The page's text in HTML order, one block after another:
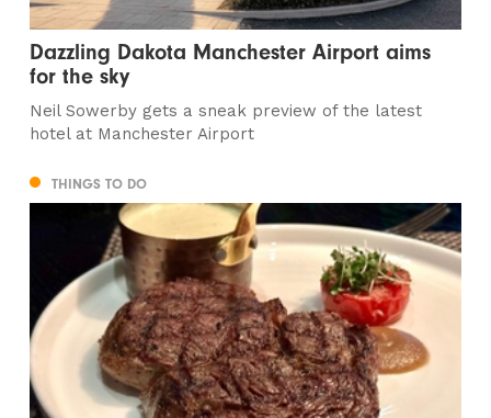
Dazzling Dakota Manchester Airport aims
for the sky
Neil Sowerby gets a sneak preview of the latest
hotel at Manchester Airport
THINGS TO DO